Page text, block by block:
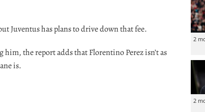
Juventus has plans to drive down that fee.
the report adds that Florentino Perez isn’t as
is.
2
2